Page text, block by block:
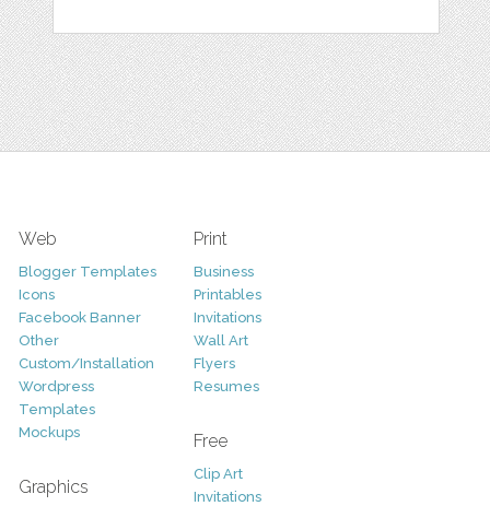
Web
Blogger Templates
Icons
Facebook Banner
Other
Custom/Installation
Wordpress
Templates
Mockups
Graphics
Print
Business
Printables
Invitations
Wall Art
Flyers
Resumes
Free
Clip Art
Invitations